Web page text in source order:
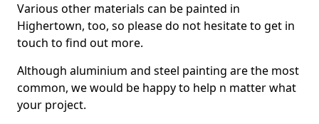
Various other materials can be painted in
Highertown, too, so please do not hesitate to get in
touch to find out more.
Although aluminium and steel painting are the most
common, we would be happy to help n matter what
your project.